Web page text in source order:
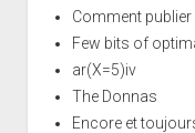
Comment publier
Few bits of
ar(X=5)iv
The Donnas
Encore et